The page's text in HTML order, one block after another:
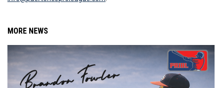
MORE NEWS